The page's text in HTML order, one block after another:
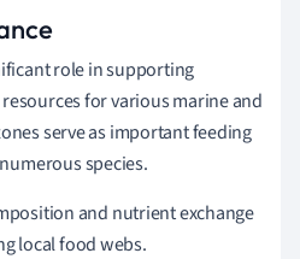
role in supporting
for various marine and
serve as important feeding
species.
and nutrient exchange
local food webs.